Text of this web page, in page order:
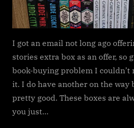
I got an email not long ago
stories extra box as an offer, so
book-buying problem I couldn’t
it. I do have another on the way
pretty good. These boxes are
you just…